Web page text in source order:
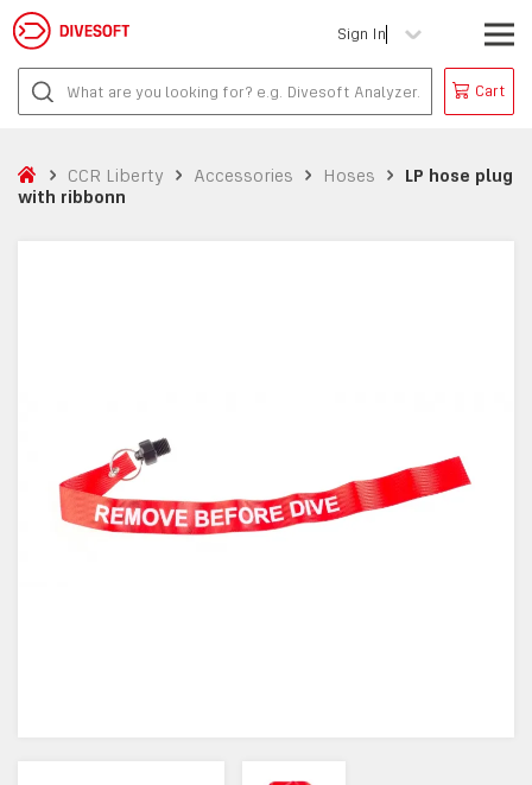
Sign In
Cart
CCR Liberty Accessories Hoses
LP hose plug
with ribbonn